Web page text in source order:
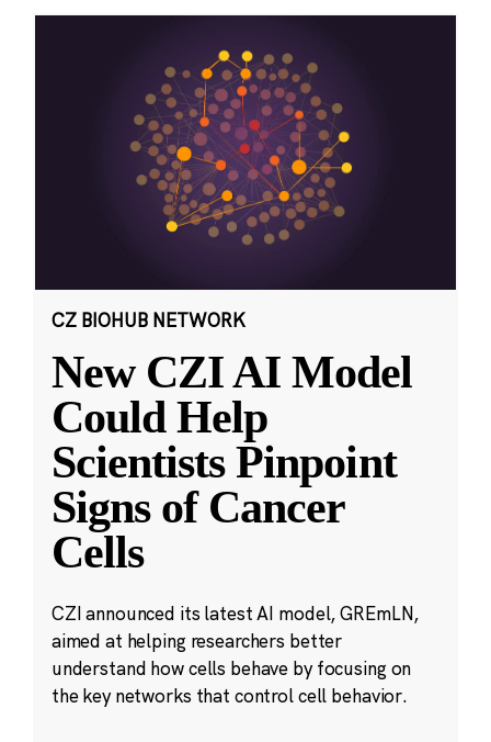
CZ BIOHUB NETWORK
New CZI AI Model
Could Help
Scientists Pinpoint
Signs of Cancer
Cells
CZI announced its latest AI model, GREmLN,
aimed at helping researchers better
understand how cells behave by focusing on
the key networks that control cell behavior.